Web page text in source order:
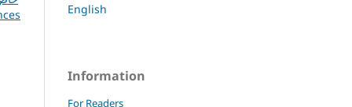
English
Information
For Readers